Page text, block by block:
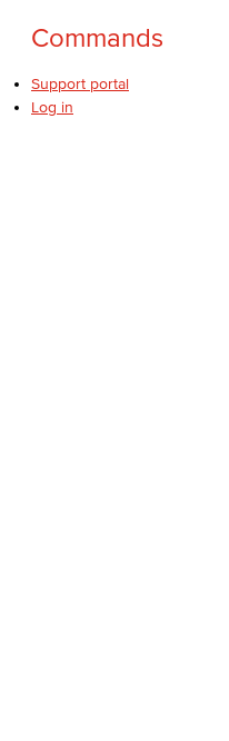
Commands
Support portal
Log in